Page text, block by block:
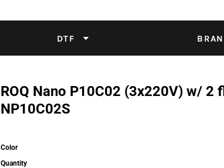
DTF
ROQ Nano P10C02 (3x220V) w/ 2
NP10C02S
Color
Quantity
Screens
DTF Inks